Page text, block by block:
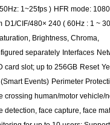
1~25fps ) HFR mode:
D1/CIF/480× 240 ( 60Hz : 1 ~
Brightness, Chroma,
separately Interfaces
card slot; up to 256GB Reset
Events) Perimeter
crossing human/motor vehicle/
detection, face capture, face